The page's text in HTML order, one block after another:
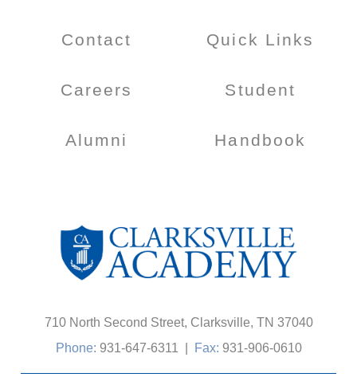
710 North Second Street, Clarksville, TN 37040
Phone: 931-647-6311 Fax: 931-906-0610
Contact
Careers
Alumni
Quick Links
Student
Handbook